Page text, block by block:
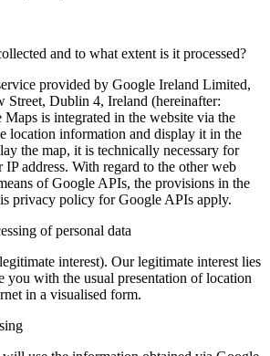
and to what extent is it processed?
provided by Google Ireland Limited,
Street, Dublin 4, Ireland (hereinafter:
is integrated in the website via the
location information and display it in the
the map, it is technically necessary for
address. With regard to the other web
of Google APIs, the provisions in the
privacy policy for Google APIs apply.
of personal data
interest). Our legitimate interest lies
you with the usual presentation of location
in a visualised form.